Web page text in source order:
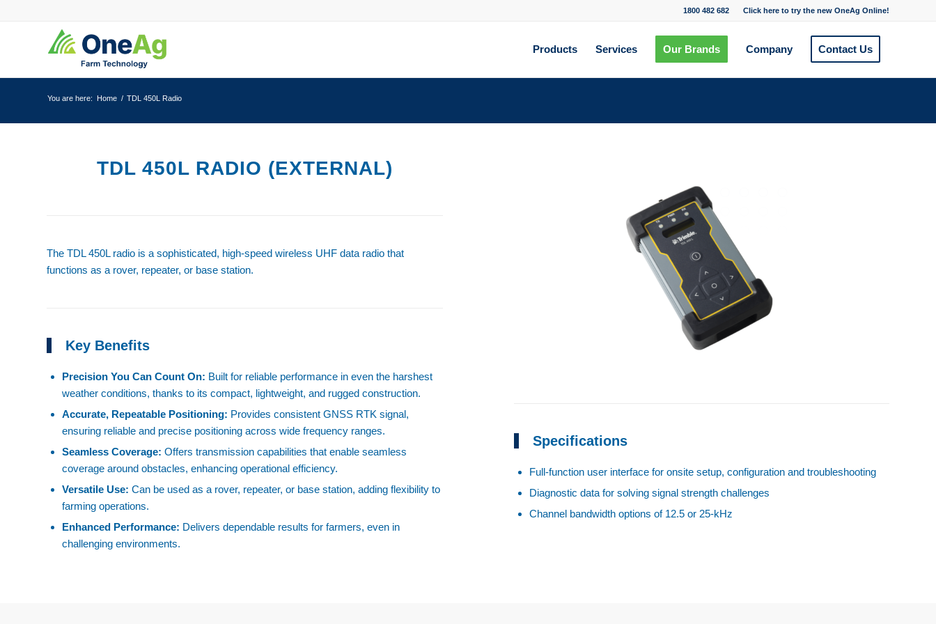
Click here to try the new OneAg Online!
1800 482 682
Products Services Our Brands Company Contact Us
You are here: Home / TDL 450L Radio
TDL 450L RADIO (EXTERNAL)
The TDL 450L radio is a sophisticated, high-speed wireless UHF data radio that
functions as a rover, repeater, or base station.
Key Benefits
Precision You Can Count On: Built for reliable performance in even the harshest
weather conditions, thanks to its compact, lightweight, and rugged construction.
Accurate, Repeatable Positioning: Provides consistent GNSS RTK signal,
ensuring reliable and precise positioning across wide frequency ranges.
Seamless Coverage: Offers transmission capabilities that enable seamless
coverage around obstacles, enhancing operational efficiency.
Versatile Use: Can be used as a rover, repeater, or base station, adding flexibility to
farming operations.
Enhanced Performance: Delivers dependable results for farmers, even in
challenging environments.
Specifications
Full-function user interface for onsite setup, configuration and troubleshooting
Diagnostic data for solving signal strength challenges
Channel bandwidth options of 12.5 or 25‑kHz